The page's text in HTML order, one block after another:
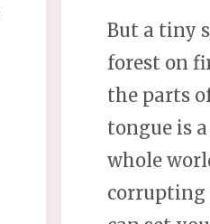
But a tiny
forest on
the parts
tongue is
whole
corrupting